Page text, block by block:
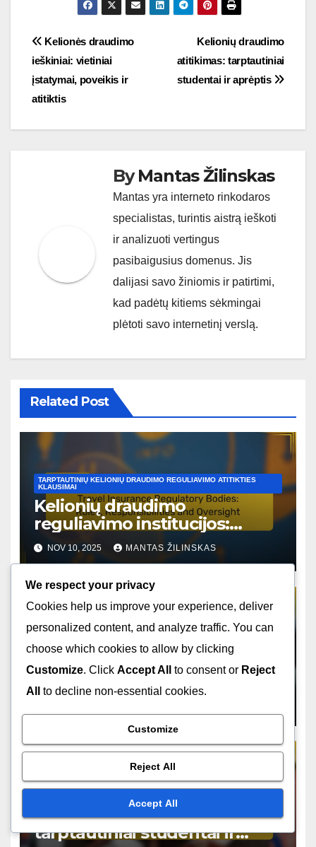
Post
navigation
Kelionių draudimo
atitikimas: tarptautiniai
studentai ir aprėptis
Kelionės draudimo
ieškiniai: vietiniai
įstatymai, poveikis ir
atitiktis
ByMantas Žilinskas
Mantas yra interneto rinkodaros
specialistas, turintis aistrą ieškoti
ir analizuoti vertingus
pasibaigusius domenus. Jis
dalijasi savo žiniomis ir patirtimi,
kad padėtų kitiems sėkmingai
plėtoti savo internetinį verslą.
Related Post
TARPTAUTINIŲ KELIONIŲ DRAUDIMO REGULIAVIMO ATITIKTIES
KLAUSIMAI
Kelionių draudimo
reguliavimo institucijos:
vaidmenys, atsakomybės ir
priežiūra
NOV 10, 2025 MANTAS ŽILINSKAS
TARPTAUTINIŲ KELIONIŲ DRAUDIMO REGULIAVIMO ATITIKTIES
Kelionės draudimo ieškiniai:
vietiniai įstatymai, poveikis ir
atitiktis
TARPTAUTINIŲ KELIONIŲ DRAUDIMO REGULIAVIMO ATITIKTIES
Kelionių draudimo atitikimas:
tarptautiniai studentai ir
We respect your privacy
Cookies help us improve your experience, deliver
personalized content, and analyze traffic. You can
choose which cookies to allow by clicking
Customize. Click Accept All to consent or Reject
All
to decline non-essential cookies.
Customize
Reject All
Accept All